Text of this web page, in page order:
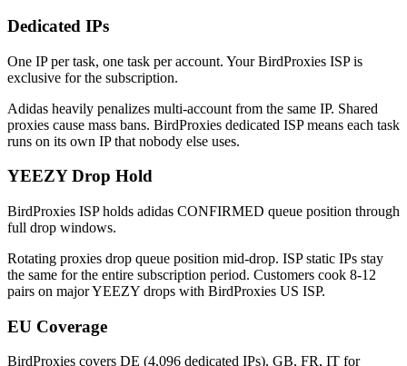
Dedicated IPs
One IP per task, one task per account. Your BirdProxies ISP is
exclusive for the subscription.
Adidas heavily penalizes multi-account from the same IP. Shared
proxies cause mass bans. BirdProxies dedicated ISP means each task
runs on its own IP that nobody else uses.
YEEZY Drop Hold
BirdProxies ISP holds adidas CONFIRMED queue position through
full drop windows.
Rotating proxies drop queue position mid-drop. ISP static IPs stay
the same for the entire subscription period. Customers cook 8-12
pairs on major YEEZY drops with BirdProxies US ISP.
EU Coverage
BirdProxies covers DE (4,096 dedicated IPs), GB, FR, IT for